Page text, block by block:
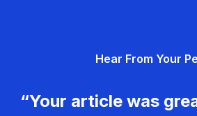
Hear From Your
“Your article was